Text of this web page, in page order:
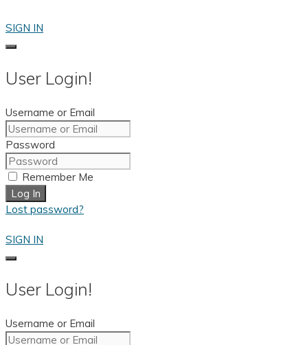
to
content
SIGN IN
User Login!
Username or Email
Password
Remember Me
Log In
Lost password?
SIGN IN
User Login!
Username or Email